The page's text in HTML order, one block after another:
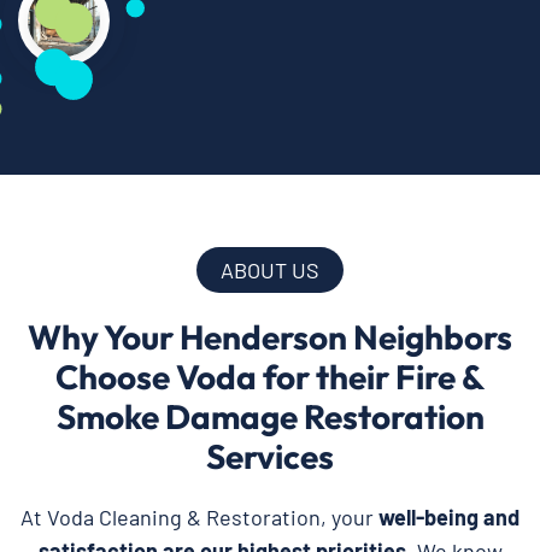
ABOUT US
Why Your Henderson Neighbors
Choose Voda for their Fire &
Smoke Damage Restoration
Services
At Voda Cleaning & Restoration, yourwell-being and